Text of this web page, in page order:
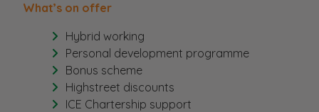
What’s on offer
Hybrid working
Personal development programme
Bonus scheme
Highstreet discounts
ICE Chartership support